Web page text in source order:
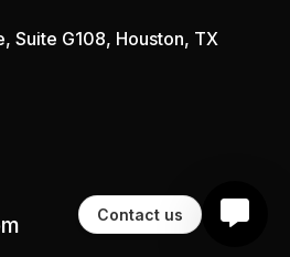
Suite G108, Houston, TX
Contact us